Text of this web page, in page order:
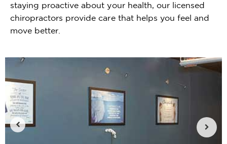
staying proactive about your health, our licensed
chiropractors provide care that helps you feel and
move better.